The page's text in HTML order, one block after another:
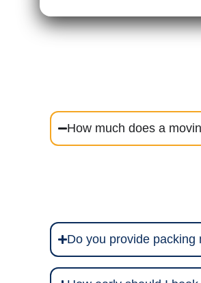
How much does a
Do you provide packing